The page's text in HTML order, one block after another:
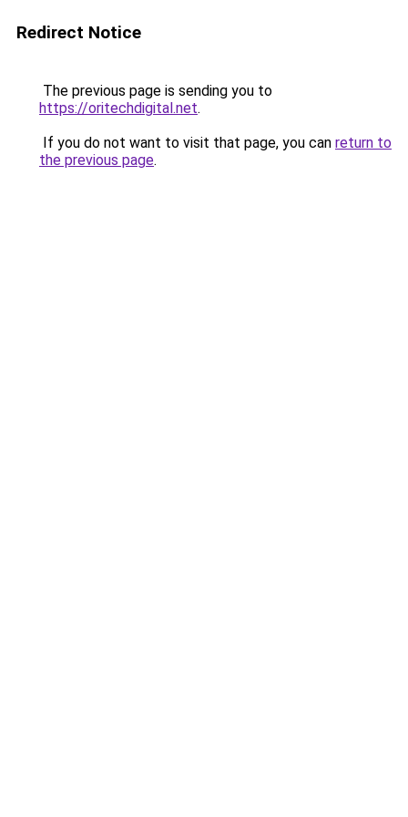
Redirect Notice
The previous page is sending you to
https://oritechdigital.net.
If you do not want to visit that page, you can return to
the previous page.